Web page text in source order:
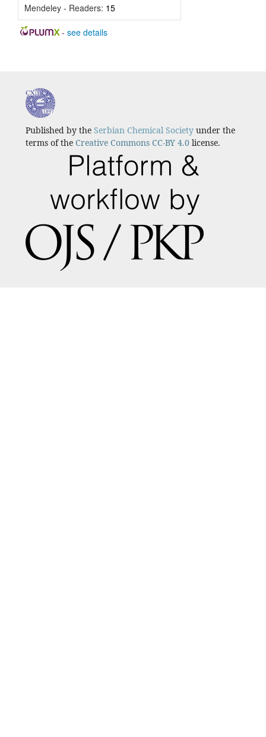
Mendeley - Readers: 15
- see details
Published by the Serbian Chemical Society under the
terms of the Creative Commons CC-BY 4.0 license.